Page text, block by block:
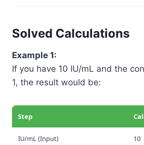
Solved Calculations
Example 1:
If you have 10 IU/mL and the
1, the result would be:
Step
IU/mL (Input) 10